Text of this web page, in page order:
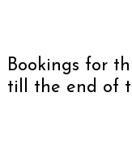
Bookings for
till the end of